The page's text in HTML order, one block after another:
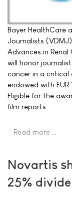
Bayer HealthCare
Journalists
Advances in Renal
will honor
cancer in a critical
endowed with
Eligible for the
film reports.
Read more …
Novartis
25%